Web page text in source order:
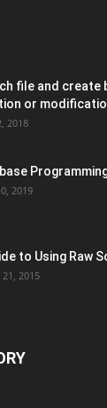
file and create
or
2018
2019
to Using Raw
2015